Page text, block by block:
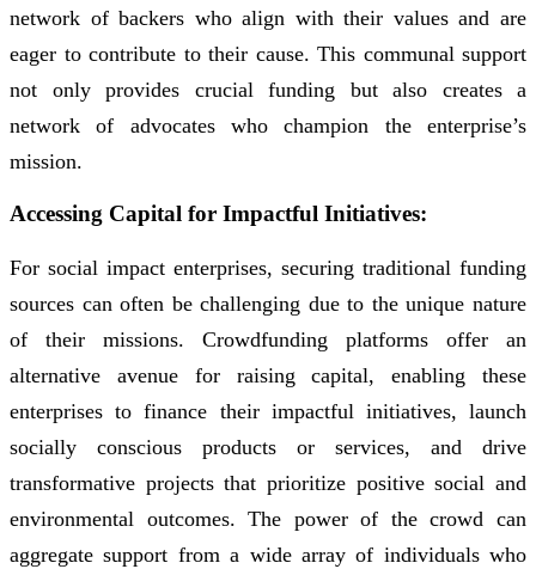
network of backers who align with their values and are
eager to contribute to their cause. This communal support
not only provides crucial funding but also creates a
network of advocates who champion the enterprise’s
mission.
Accessing Capital for Impactful Initiatives:
For social impact enterprises, securing traditional funding
sources can often be challenging due to the unique nature
of their missions. Crowdfunding platforms offer an
alternative avenue for raising capital, enabling these
enterprises to finance their impactful initiatives, launch
socially conscious products or services, and drive
transformative projects that prioritize positive social and
environmental outcomes. The power of the crowd can
aggregate support from a wide array of individuals who